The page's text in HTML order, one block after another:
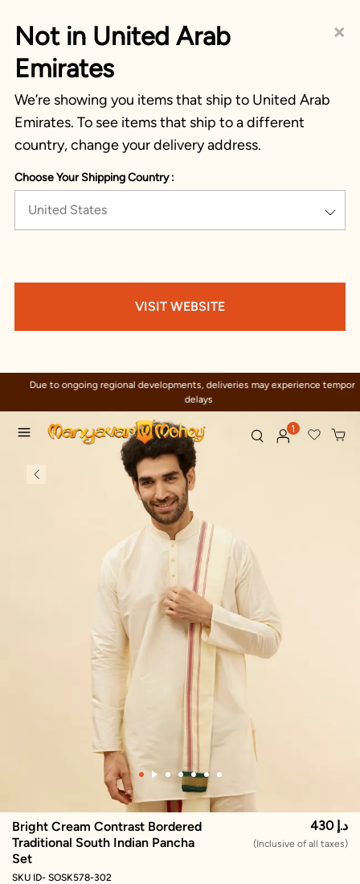
×
Not in United Arab
Emirates
We’re showing you items that ship to United Arab
Emirates. To see items that ship to a different
country, change your delivery address.
Choose Your Shipping Country :
United States
VISIT WEBSITE
Due to ongoing regional developments, deliveries may experience temporary
delays
1
Bright Cream Contrast Bordered
Traditional South Indian Pancha
Set
430 د.إ
(Inclusive of all taxes)
SKU ID- SOSK578-302